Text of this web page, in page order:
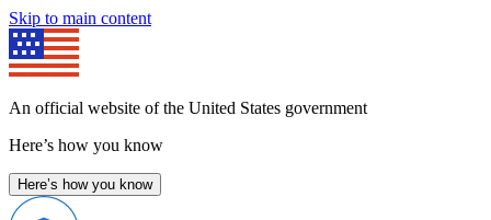
Skip to main content
An official website of the United States government
Here’s how you know
Here’s how you know